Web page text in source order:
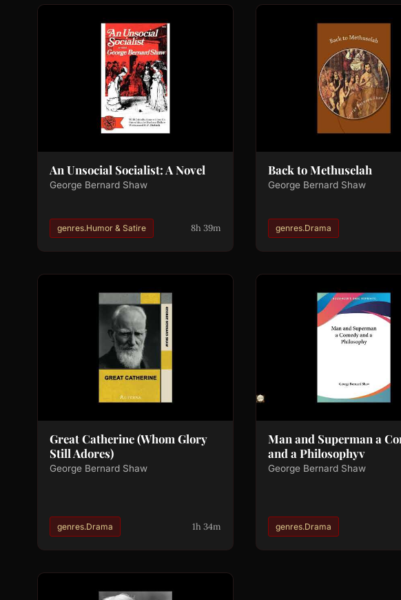
An Unsocial Socialist: A Novel
George Bernard Shaw
genres.Humor & Satire 8h 39m
Back to Methuselah
George Bernard Shaw
genres.Drama
Great Catherine (Whom Glory
Still Adores)
George Bernard Shaw
genres.Drama 1h 34m
Man and Superman a
and a Philosophyv
George Bernard Shaw
genres.Drama